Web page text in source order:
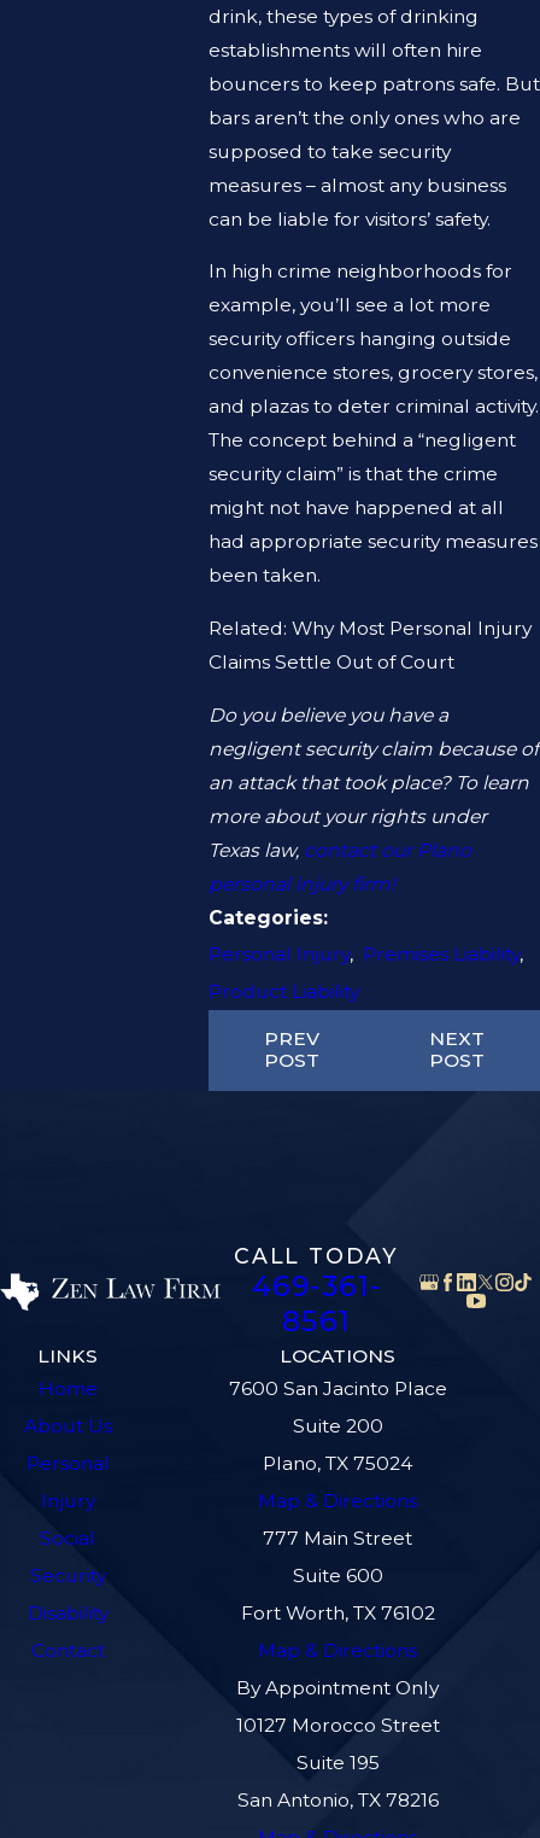
drink, these types of drinking
establishments will often hire
bouncers to keep patrons safe. But
bars aren’t the only ones who are
supposed to take security
measures – almost any business
can be liable for visitors’ safety.
In high crime neighborhoods for
example, you’ll see a lot more
security officers hanging outside
convenience stores, grocery stores,
and plazas to deter criminal activity.
The concept behind a “negligent
security claim” is that the crime
might not have happened at all
had appropriate security measures
been taken.
Related: Why Most Personal Injury
Claims Settle Out of Court
Do you believe you have a
negligent security claim because of
an attack that took place? To learn
more about your rights under
Texas law, contact our Plano
personal injury firm!
Categories:
Personal Injury, Premises Liability,
Product Liability
PREV
POST
NEXT
POST
CALL TODAY
469-361-
8561
LINKS
Home
About Us
Personal
Injury
Social
Security
Disability
Contact
LOCATIONS
7600 San Jacinto Place
Suite 200
Plano, TX 75024
Map & Directions
777 Main Street
Suite 600
Fort Worth, TX 76102
Map & Directions
By Appointment Only
10127 Morocco Street
Suite 195
San Antonio, TX 78216